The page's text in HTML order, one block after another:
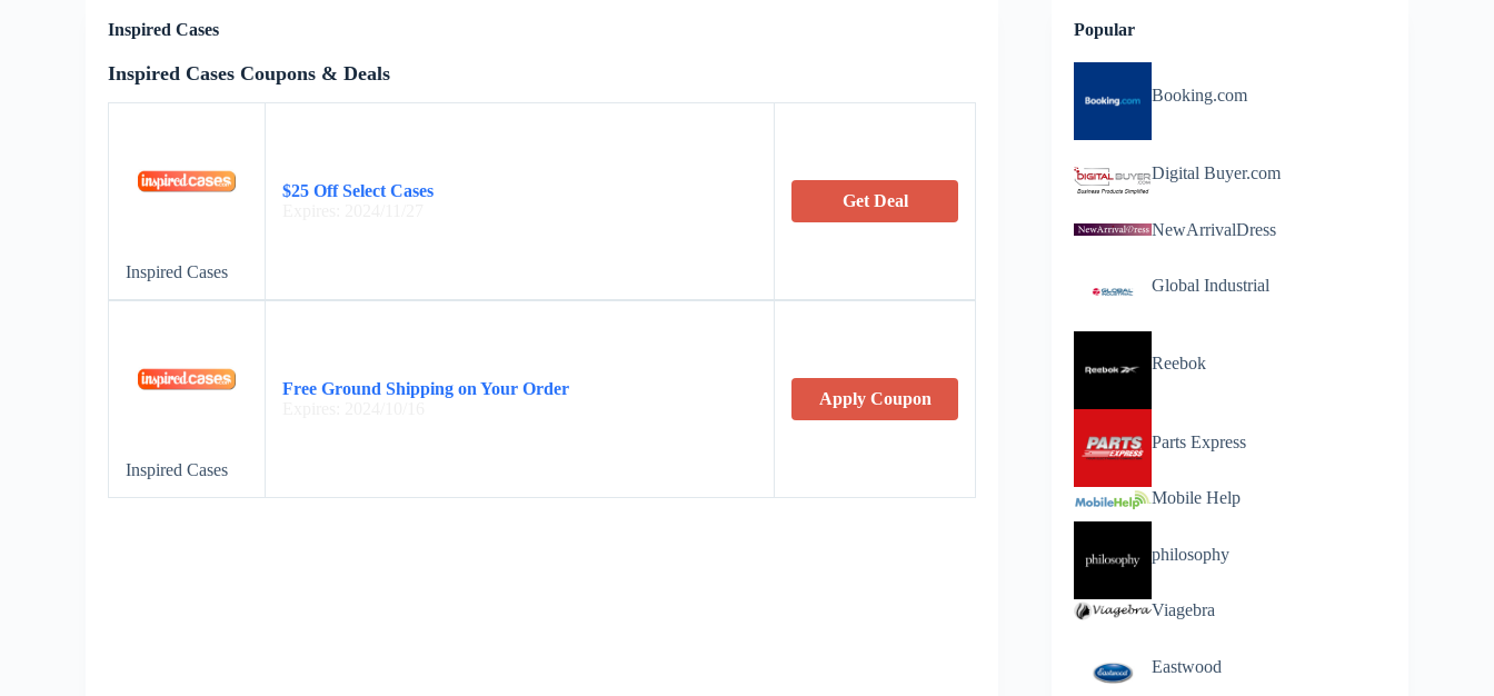
Inspired Cases
Inspired Cases Coupons & Deals
Inspired Cases
$25 Off Select Cases
Get Deal
Inspired Cases
Free Ground Shipping on Your Order
Apply Coupon
Popular
Booking.com
Digital Buyer.com
NewArrivalDress
Global Industrial
Reebok
Parts Express
Mobile Help
philosophy
Viagebra
Eastwood